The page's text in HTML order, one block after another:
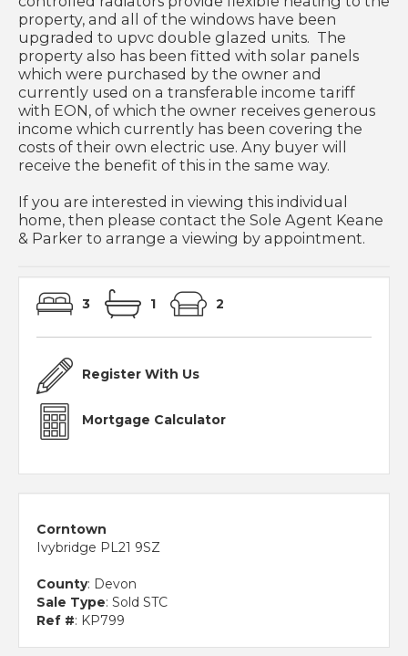
property, and all of the windows have been
upgraded to upvc double glazed units. The
property also has been fitted with solar panels
which were purchased by the owner and
currently used on a transferable income tariff
with EON, of which the owner receives generous
income which currently has been covering the
costs of their own electric use. Any buyer will
receive the benefit of this in the same way.
If you are interested in viewing this individual
home, then please contact the Sole Agent Keane
& Parker to arrange a viewing by appointment.
3 1 2
Register With Us
Mortgage Calculator
Corntown
Ivybridge PL21 9SZ
County: Devon
Sale Type: Sold STC
Ref #: KP799